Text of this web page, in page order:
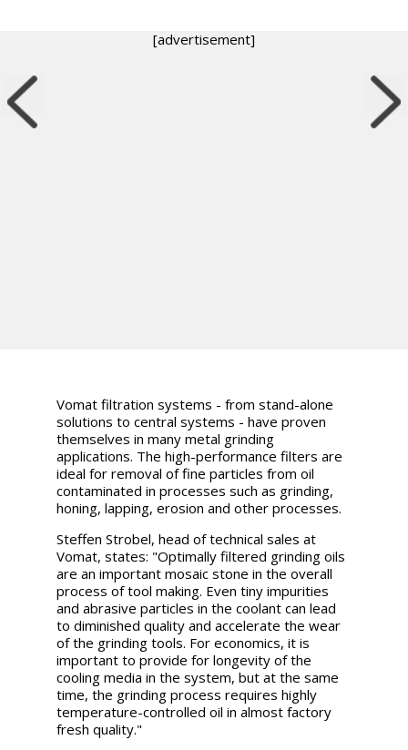
[advertisement]
Vomat filtration systems - from stand-alone
solutions to central systems - have proven
themselves in many metal grinding
applications. The high-performance filters are
ideal for removal of fine particles from oil
contaminated in processes such as grinding,
honing, lapping, erosion and other processes.
Steffen Strobel, head of technical sales at
Vomat, states: "Optimally filtered grinding oils
are an important mosaic stone in the overall
process of tool making. Even tiny impurities
and abrasive particles in the coolant can lead
to diminished quality and accelerate the wear
of the grinding tools. For economics, it is
important to provide for longevity of the
cooling media in the system, but at the same
time, the grinding process requires highly
temperature-controlled oil in almost factory
fresh quality."